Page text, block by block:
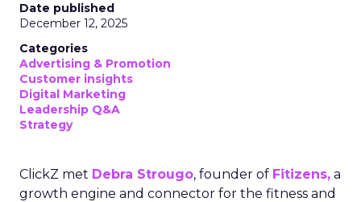
Date published
December 12, 2025
Categories
Advertising & Promotion
Customer insights
Digital Marketing
Leadership Q&A
Strategy
ClickZ met Debra Strougo, founder of Fitizens, a
growth engine and connector for the fitness and